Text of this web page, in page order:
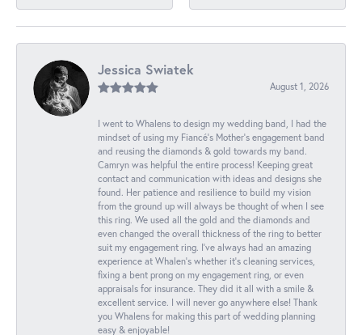
Jessica Swiatek
August 1, 2026
I went to Whalens to design my wedding band, I had the
mindset of using my Fiancé’s Mother’s engagement band
and reusing the diamonds & gold towards my band.
Camryn was helpful the entire process! Keeping great
contact and communication with ideas and designs she
found. Her patience and resilience to build my vision
from the ground up will always be thought of when I see
this ring. We used all the gold and the diamonds and
even changed the overall thickness of the ring to better
suit my engagement ring. I’ve always had an amazing
experience at Whalen’s whether it’s cleaning services,
fixing a bent prong on my engagement ring, or even
appraisals for insurance. They did it all with a smile &
excellent service. I will never go anywhere else! Thank
you Whalens for making this part of wedding planning
easy & enjoyable!